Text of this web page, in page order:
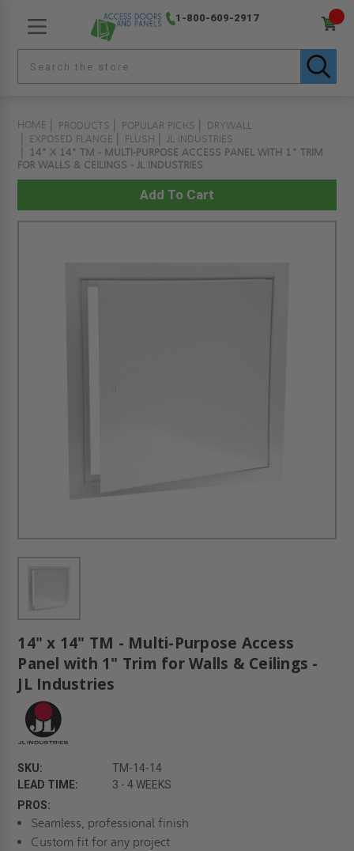
1-800-609-2917
HOME PRODUCTS POPULAR PICKS
DRYWALL
EXPOSED FLANGE
FLUSH
JL INDUSTRIES
14" X 14" TM - MULTI-PURPOSE ACCESS PANEL WITH 1" TRIM
FOR WALLS & CEILINGS - JL INDUSTRIES
14" x 14" TM - Multi-Purpose Access
Panel with 1" Trim for Walls & Ceilings -
JL Industries
SKU:
TM-14-14
LEAD TIME:
3 - 4 WEEKS
PROS:
Seamless, professional finish
Custom fit for any project